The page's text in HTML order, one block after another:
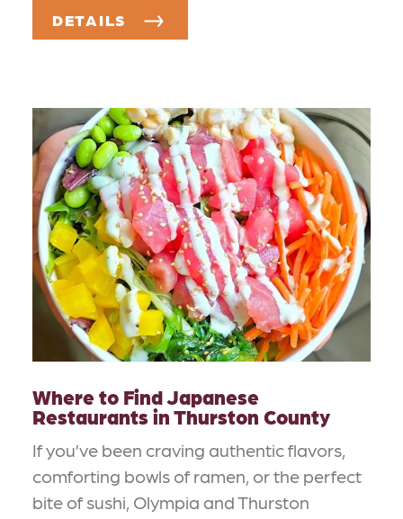
DETAILS
Where to Find Japanese
Restaurants in Thurston County
If you’ve been craving authentic flavors,
comforting bowls of ramen, or the perfect
bite of sushi, Olympia and Thurston